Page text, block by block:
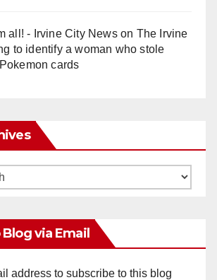
all! - Irvine City Newson The Irvine
to identify a woman who stole
cards
via Email
address to subscribe to this blog